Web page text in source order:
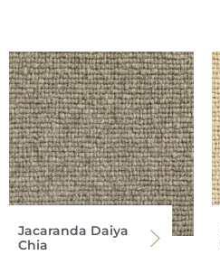
Jacaranda Daiya
Chia